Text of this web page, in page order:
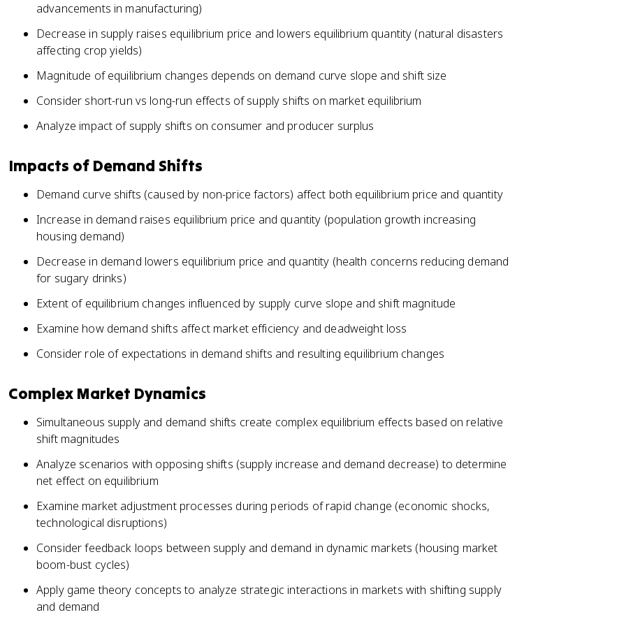
advancements in manufacturing)
Decrease in supply raises equilibrium price and lowers equilibrium quantity (natural disasters
affecting crop yields)
Magnitude of equilibrium changes depends on demand curve slope and shift size
Consider short-run vs long-run effects of supply shifts on market equilibrium
Analyze impact of supply shifts on consumer and producer surplus
Impacts of Demand Shifts
Demand curve shifts (caused by non-price factors) affect both equilibrium price and quantity
Increase in demand raises equilibrium price and quantity (population growth increasing
housing demand)
Decrease in demand lowers equilibrium price and quantity (health concerns reducing demand
for sugary drinks)
Extent of equilibrium changes influenced by supply curve slope and shift magnitude
Examine how demand shifts affect market efficiency and deadweight loss
Consider role of expectations in demand shifts and resulting equilibrium changes
Complex Market Dynamics
Simultaneous supply and demand shifts create complex equilibrium effects based on relative
shift magnitudes
Analyze scenarios with opposing shifts (supply increase and demand decrease) to determine
net effect on equilibrium
Examine market adjustment processes during periods of rapid change (economic shocks,
technological disruptions)
Consider feedback loops between supply and demand in dynamic markets (housing market
boom-bust cycles)
Apply game theory concepts to analyze strategic interactions in markets with shifting supply
and demand